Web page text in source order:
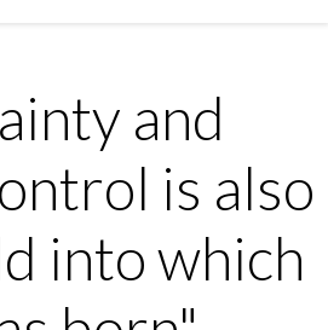
and
is also
into which